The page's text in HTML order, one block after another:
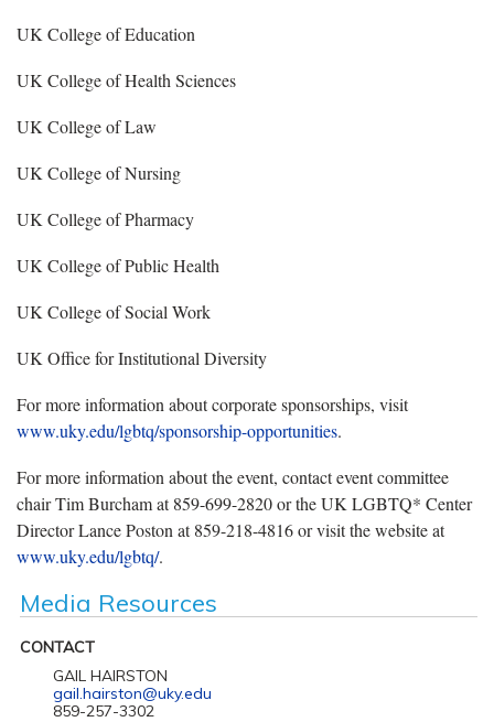
UK College of Education
UK College of Health Sciences
UK College of Law
UK College of Nursing
UK College of Pharmacy
UK College of Public Health
UK College of Social Work
UK Office for Institutional Diversity
For more information about corporate sponsorships, visit
www.uky.edu/lgbtq/sponsorship-opportunities.
For more information about the event, contact event committee
chair Tim Burcham at 859-699-2820 or the UK LGBTQ* Center
Director Lance Poston at 859-218-4816 or visit the website at
www.uky.edu/lgbtq/.
Media Resources
CONTACT
GAIL HAIRSTON
gail.hairston@uky.edu
859-257-3302